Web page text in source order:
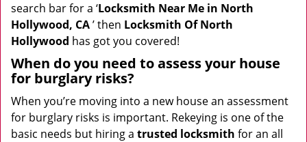
search bar for a ‘Locksmith Near Me in North
Hollywood, CA’ then Locksmith Of North
Hollywood has got you covered!
When do you need to assess your house
for burglary risks?
When you’re moving into a new house an assessment
for burglary risks is important. Rekeying is one of the
basic needs but hiring a trusted locksmith for an all